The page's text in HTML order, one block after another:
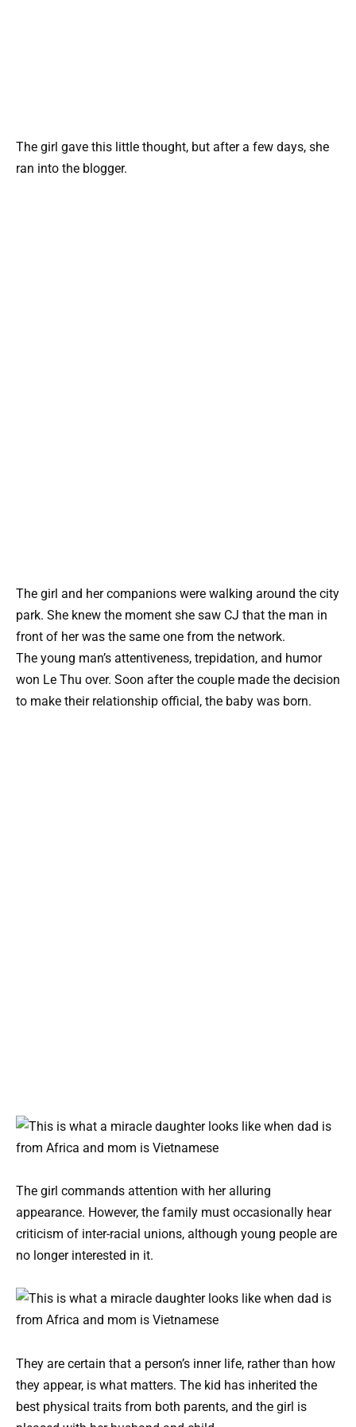
The girl gave this little thought, but after a few days, she
ran into the blogger.
The girl and her companions were walking around the city
park. She knew the moment she saw CJ that the man in
front of her was the same one from the network.
The young man’s attentiveness, trepidation, and humor
won Le Thu over. Soon after the couple made the decision
to make their relationship official, the baby was born.
The girl commands attention with her alluring
appearance. However, the family must occasionally hear
criticism of inter-racial unions, although young people are
no longer interested in it.
They are certain that a person’s inner life, rather than how
they appear, is what matters. The kid has inherited the
best physical traits from both parents, and the girl is